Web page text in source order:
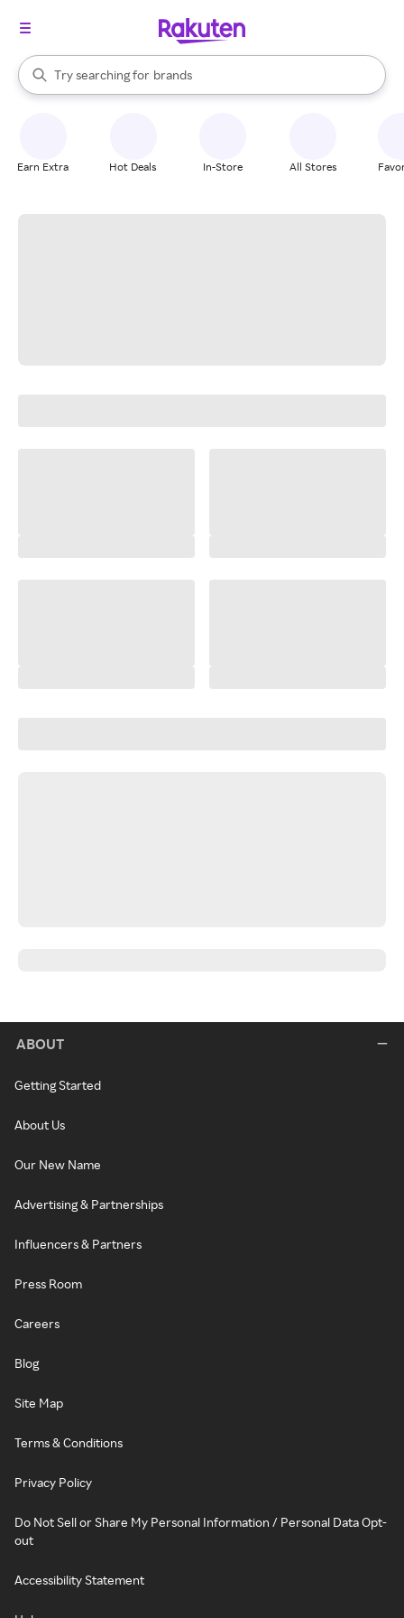
Search Rakuten
Try searching for
stores
brands
groceries
When autocomplete results are available, use the up and down
Earn Extra Hot Deals In-Store All Stores
ABOUT
Getting Started
About Us
Our New Name
Advertising & Partnerships
Influencers & Partners
Press Room
Careers
Blog
Site Map
Terms & Conditions
Privacy Policy
Do Not Sell or Share My Personal Information / Personal Data Opt-
out
Accessibility Statement